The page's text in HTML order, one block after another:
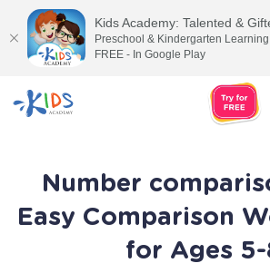
Number
Easy Comparison
for Ages 5-
Kids Academy: Talented &
Preschool & Kindergarten
FREE - In Google Play